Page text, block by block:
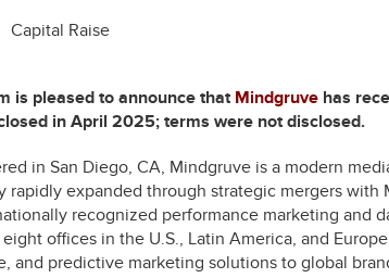
Capital Raise
is pleased to announce that Mindgruve has
in April 2025; terms were not disclosed.
in San Diego, CA, Mindgruve is a modern
rapidly expanded through strategic mergers with
recognized performance marketing and
offices in the U.S., Latin America, and
and predictive marketing solutions to global